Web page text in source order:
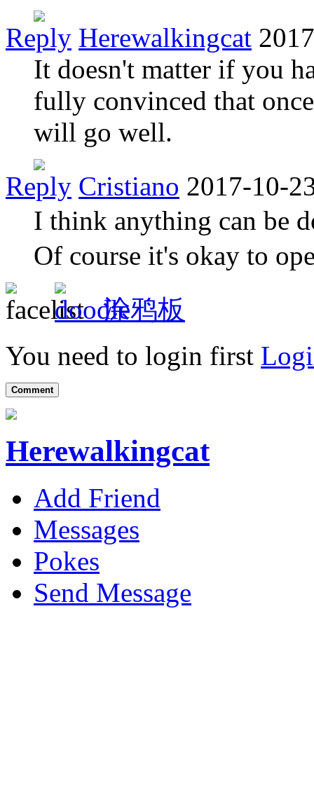
Reply Herewalkingcat
It doesn't matter if you
fully convinced that
will go well.
Reply Cristiano 2017-10-
I think anything can be
Of course it's okay to
涂鸦板
You need to login first
Comment
Herewalkingcat
Add Friend
Messages
Pokes
Send Message